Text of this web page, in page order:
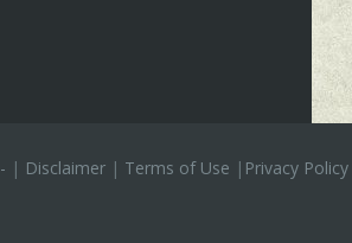
- | Disclaimer | Terms of Use | Privacy Policy